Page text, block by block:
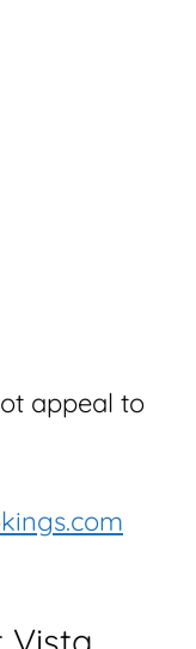
appeal to